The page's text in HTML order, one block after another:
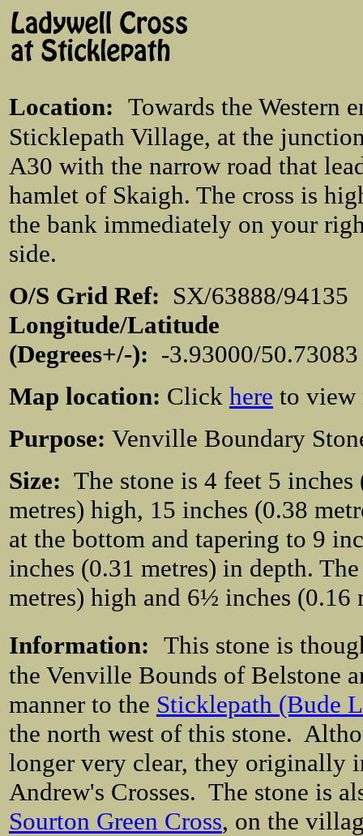
Location: Towards the Western
Sticklepath Village, at the
A30 with the narrow road that
hamlet of Skaigh. The cross is
the bank immediately on your
side.
O/S Grid Ref: SX/63888/
Longitude/Latitude
(Degrees+/-): -3.93000/
Map location: Click here to view
Purpose: Venville Boundary
Size: The stone is 4 feet 5 inches
metres) high, 15 inches (0.38
at the bottom and tapering to 9
inches (0.31 metres) in depth.
metres) high and 6½ inches (0.16
Information: This stone is
the Venville Bounds of Belstone
manner to the Sticklepath (Bude
the north west of this stone.
longer very clear, they originally
Andrew's Crosses. The stone is
Sourton Green Cross, on the